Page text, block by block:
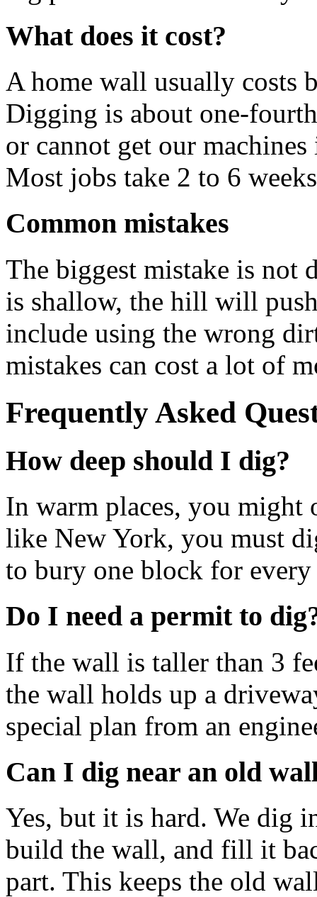
What does it cost?
A home wall usually costs
Digging is about one-
or cannot get our
Most jobs take 2 to 6
Common mistakes
The biggest mistake is not
is shallow, the hill will
include using the wrong
mistakes can cost a lot of
Frequently Asked
How deep should I dig?
In warm places, you might
like New York, you must
to bury one block for
Do I need a permit to
If the wall is taller than 3
the wall holds up a
special plan from an
Can I dig near an old
Yes, but it is hard. We dig
build the wall, and fill it
part. This keeps the old